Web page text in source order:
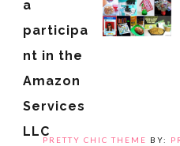
a
participa
nt in the
Amazon
Services
LLC
PRETTY CHIC THEME BY: